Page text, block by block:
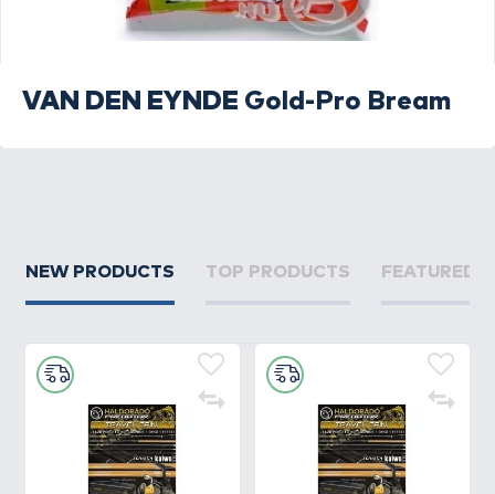
VAN DEN EYNDE Gold-Pro Bream
NEW PRODUCTS TOP PRODUCTS FEATURED